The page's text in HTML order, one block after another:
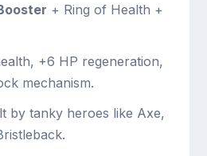
+ Ring of Health +
+6 HP regeneration,
mechanism.
by tanky heroes like Axe,